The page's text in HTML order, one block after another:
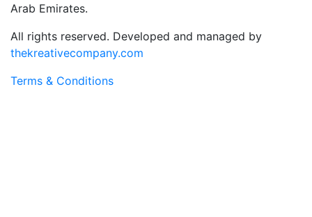
Arab Emirates.
All rights reserved. Developed and managed by
thekreativecompany.com
Terms & Conditions